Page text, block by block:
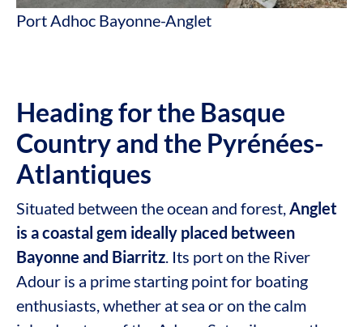
Port Adhoc Bayonne-Anglet
Heading for the Basque
Country and the Pyrénées-
Atlantiques
Situated between the ocean and forest,Anglet
is a coastal gem ideally placed between
Bayonne and Biarritz. Its port on the River
Adour is a prime starting point for boating
enthusiasts, whether at sea or on the calm